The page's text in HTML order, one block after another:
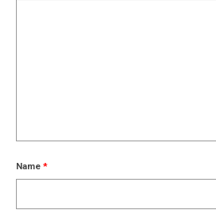
Name *